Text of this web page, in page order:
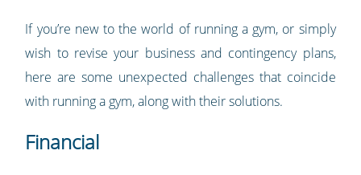
If you’re new to the world of running a gym, or simply
wish to revise your business and contingency plans,
here are some unexpected challenges that coincide
with running a gym, along with their solutions.
Financial